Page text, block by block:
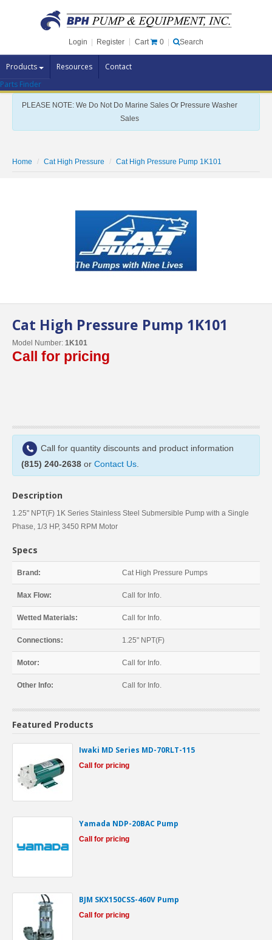
Login Register Cart 0 Search
Products Resources Contact
Pump Brands
Pump Parts
Specials
Parts Finder
PLEASE NOTE: We Do Not Do Marine Sales Or Pressure Washer
Sales
Home Cat High Pressure Cat High Pressure Pump 1K101
Cat High Pressure Pump 1K101
Model Number: 1K101
Call for pricing
Call for quantity discounts and product information
(815) 240-2638 or Contact Us
Description
1.25" NPT(F) 1K Series Stainless Steel Submersible Pump with a Single
Phase, 1/3 HP, 3450 RPM Motor
Specs
Brand: Cat High Pressure Pumps
Max Flow: Call for Info.
Wetted Materials: Call for Info.
Connections: 1.25" NPT(F)
Motor: Call for Info.
Other Info: Call for Info.
Featured Products
Iwaki MD Series MD-70RLT-115
Call for pricing
Yamada NDP-20BAC Pump
Call for pricing
BJM SKX150CSS-460V Pump
Call for pricing